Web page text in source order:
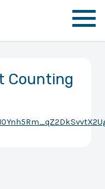
Counting